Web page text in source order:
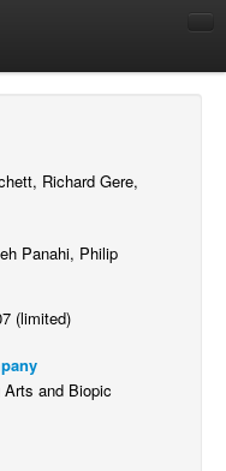
Richard Gere,
Panahi, Philip
(limited)
and Biopic